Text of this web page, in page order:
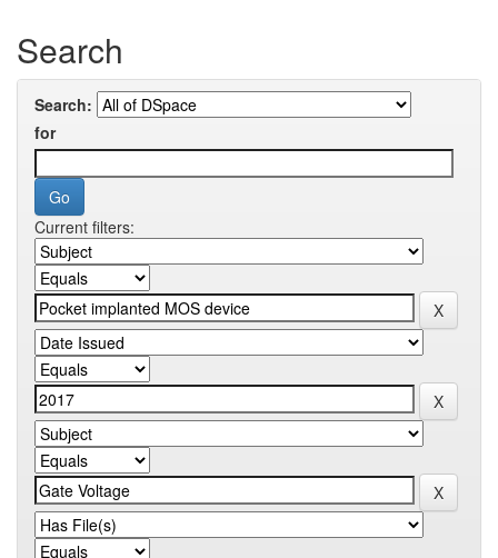
Search
Search:
for
Current filters: